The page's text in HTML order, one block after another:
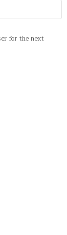
for the next